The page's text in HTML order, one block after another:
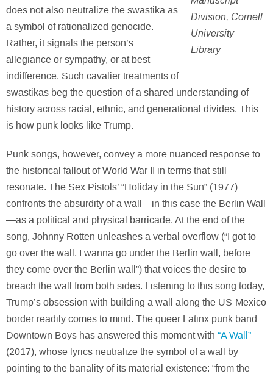
Division, Cornell
University
Library
does not also neutralize the swastika as
a symbol of rationalized genocide.
Rather, it signals the person’s
allegiance or sympathy, or at best
indifference. Such cavalier treatments of
swastikas beg the question of a shared understanding of
history across racial, ethnic, and generational divides. This
is how punk looks like Trump.
Punk songs, however, convey a more nuanced response to
the historical fallout of World War II in terms that still
resonate. The Sex Pistols’ “Holiday in the Sun” (1977)
confronts the absurdity of a wall—in this case the Berlin Wall
—as a political and physical barricade. At the end of the
song, Johnny Rotten unleashes a verbal overflow (“I got to
go over the wall, I wanna go under the Berlin wall, before
they come over the Berlin wall”) that voices the desire to
breach the wall from both sides. Listening to this song today,
Trump’s obsession with building a wall along the US-Mexico
border readily comes to mind. The queer Latinx punk band
Downtown Boys has answered this moment with “A Wall”
(2017), whose lyrics neutralize the symbol of a wall by
pointing to the banality of its material existence: “from the